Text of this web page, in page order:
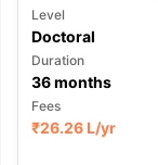
Level
Doctoral
Duration
36months
Fees
₹26.26 L/yr